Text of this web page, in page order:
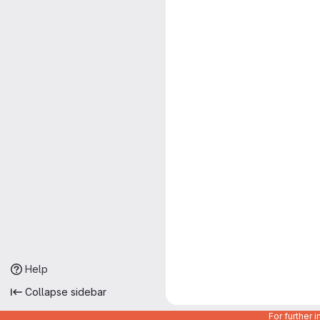
Help
Collapse sidebar
For further